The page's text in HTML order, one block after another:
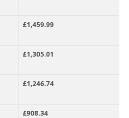
£1,459.99
£1,305.01
£1,246.74
£908.34